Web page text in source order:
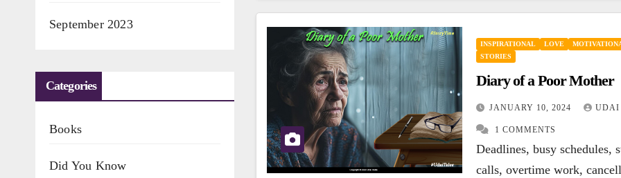
September 2023
Categories
Books
Did You Know
INSPIRATIONAL LOVE
STORIES
Diary of a Poor Mother
JANUARY 10, 2024 UDAI
1 COMMENTS
Deadlines, busy schedules,
calls, overtime work,
best is yet to
come.
COMMENTS
you